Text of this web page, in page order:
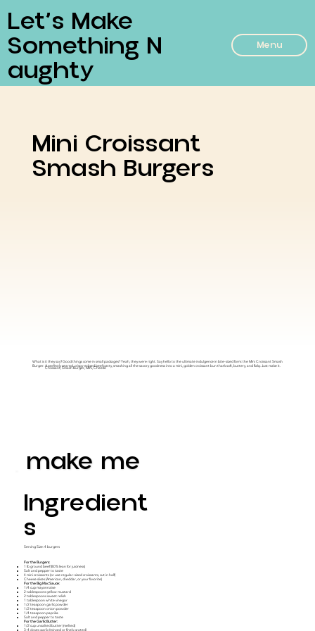
Let’s Make
Something N
Aughty
Menu
Mini Croissant
Smash Burgers
make me
Ingredient
S
Serving Size: 4 burgers
For the Burgers:
1 lb ground beef (80% lean for juiciness)
Salt and pepper to taste
4 mini croissants (or use regular-sized croissants, cut in half)
Cheese slices (American, cheddar, or your favorite)
For the Big Mac Sauce:
1/4 cup mayonnaise
2 tablespoons yellow mustard
2 tablespoons sweet relish
1 tablespoon white vinegar
1/2 teaspoon garlic powder
1/2 teaspoon onion powder
1/4 teaspoon paprika
Salt and pepper to taste
For the Garlic Butter:
1/2 cup unsalted butter (melted)
3-4 cloves garlic (minced or finely grated)
What is it they say? Good things come in small packages? Yeah, they were right. Say hello to the ultimate indulgence in bite-sized form: the Mini Croissant Smash
Burger. A perfectly seared, crispy-edged beef patty, smashing all the savory goodness into a mini, golden croissant bun that’s soft, buttery, and flaky. Just make it.
Croissant, Smash Burger, Mini, Cheese